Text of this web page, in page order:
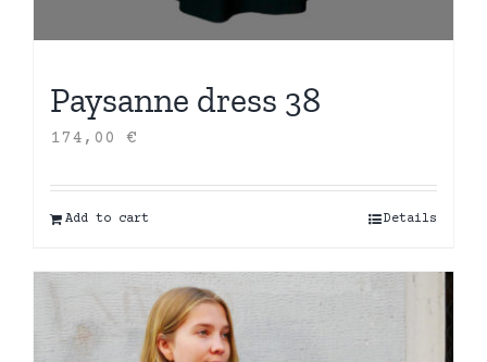
Paysanne dress 38
174,00 €
Add to cart Details